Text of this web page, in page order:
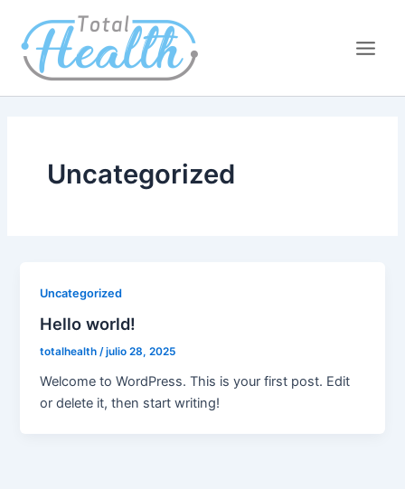
contenido
Uncategorized
Uncategorized
Hello world!
totalhealth/julio 28, 2025
Welcome to WordPress. This is your first post. Edit
or delete it, then start writing!